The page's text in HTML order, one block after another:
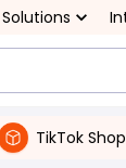
Solutions
TikTok